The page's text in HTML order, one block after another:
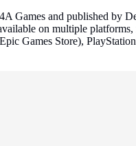
Games and published by
on multiple
Games Store),